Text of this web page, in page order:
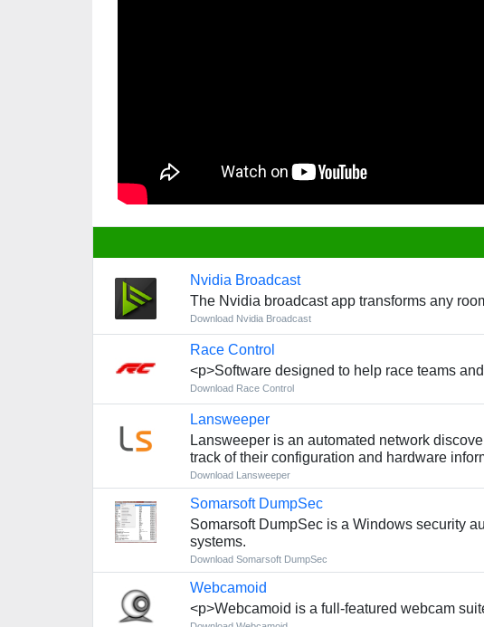
Nvidia Broadcast
The Nvidia broadcast app transforms any
Download Nvidia Broadcast
Race Control
<p>Software designed to help race teams
Download Race Control
Lansweeper
Lansweeper is an automated network
track of their configuration and hardware
Download Lansweeper
Somarsoft DumpSec
Somarsoft DumpSec is a Windows security
systems.
Download Somarsoft DumpSec
Webcamoid
<p>Webcamoid is a full-featured webcam